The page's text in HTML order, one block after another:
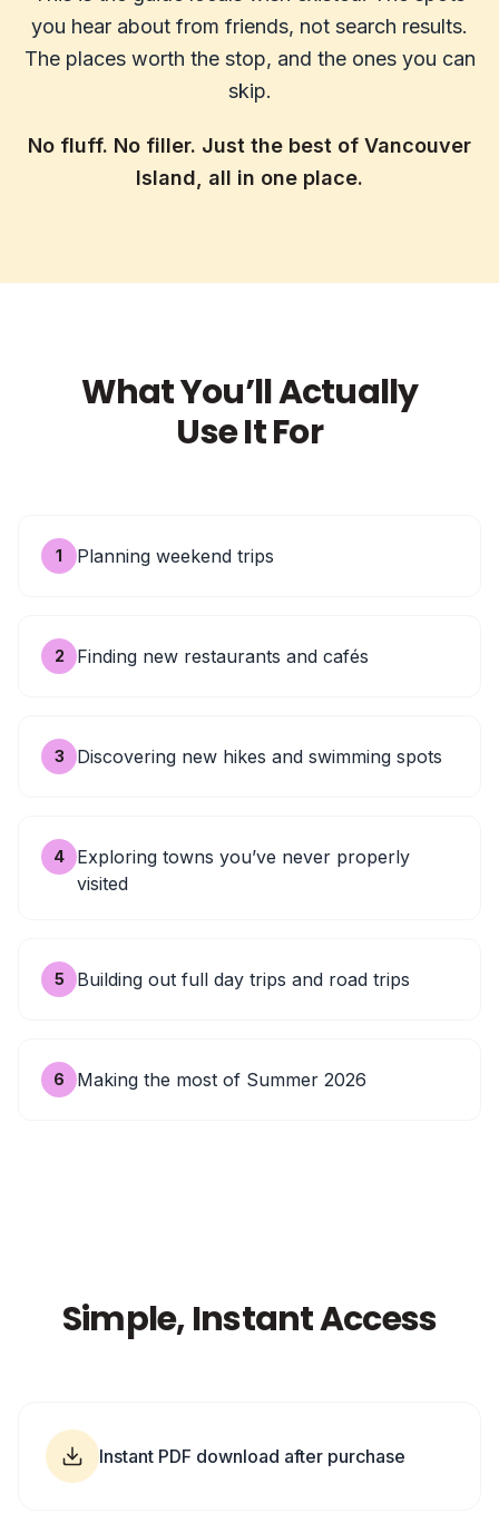
you hear about from friends, not search results.
The places worth the stop, and the ones you can
skip.
No fluff. No filler. Just the best of Vancouver
Island, all in one place.
What You’ll Actually
Use It For
1 Planning weekend trips
2 Finding new restaurants and cafés
3 Discovering new hikes and swimming spots
4
Exploring towns you’ve never properly
visited
5 Building out full day trips and road trips
6 Making the most of Summer 2026
Simple, Instant Access
Instant PDF download after purchase